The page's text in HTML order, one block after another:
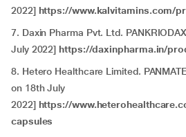
2022]https://www.kalvitamins.com/
7. Daxin Pharma Pvt. Ltd.
July 2022] https://daxinpharma.in/
8. Hetero Healthcare Limited.
on 18th July
2022]https://
capsules